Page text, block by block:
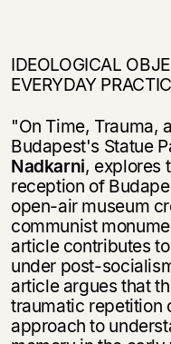
IDEOLOGICAL
EVERYDAY
"On Time, Trauma,
Budapest's Statue
Nadkarni, explores
reception of
open-air museum
communist
article contributes
under post-
article argues that
traumatic repetition
approach to